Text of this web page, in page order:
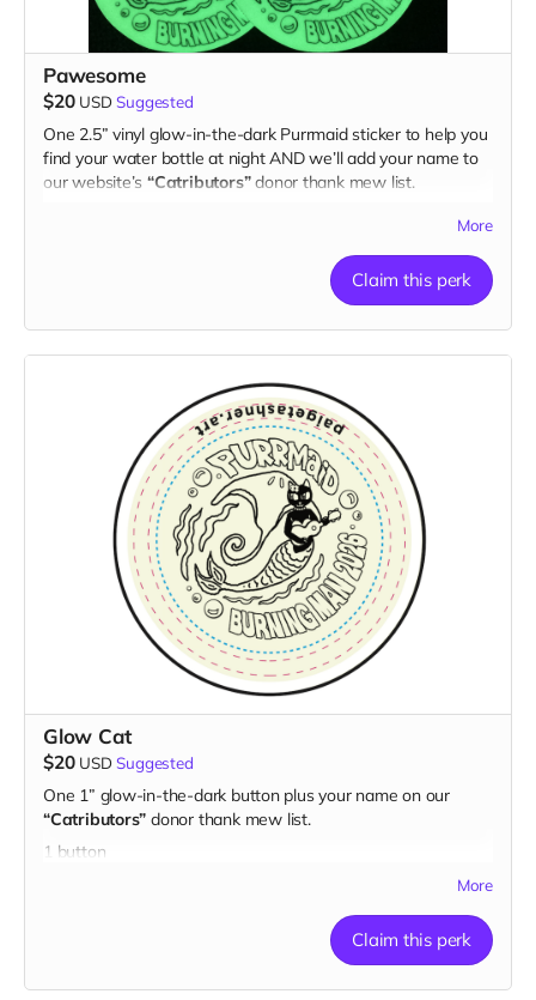
Pawesome
$20 USD Suggested
One 2.5” vinyl glow-in-the-dark Purrmaid sticker to help you
find your water bottle at night AND we’ll add your name to
our website’s“Catributors”donor thank mew list.
More
Claim this perk
Glow Cat
$20 USD Suggested
One 1” glow-in-the-dark button plus your name on our
“Catributors” donor thank mew list.
1 button
More
Claim this perk